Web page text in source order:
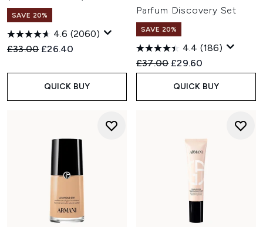
SAVE 20%
4.6 (2060)
Recommended Retail Price:
£33.00 Current price:
£26.40
QUICK BUY
Parfum Discovery Set
SAVE 20%
4.4 (186)
Recommended Retail Price:
£37.00 Current price:
£29.60
QUICK BUY